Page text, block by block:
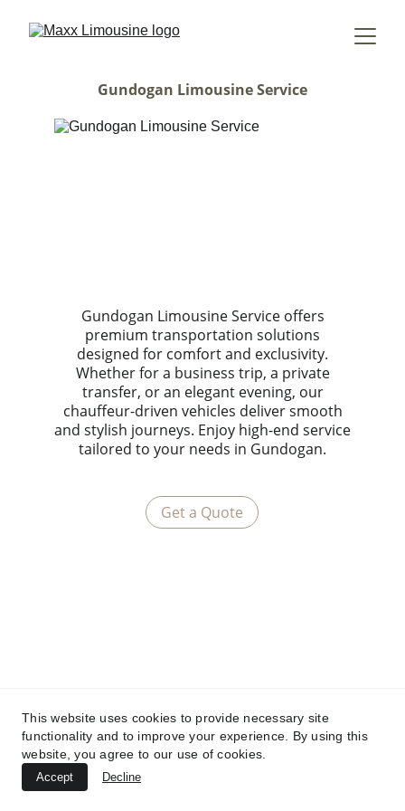
Gundogan Limousine Service
Gundogan Limousine Service offers
premium transportation solutions
designed for comfort and exclusivity.
Whether for a business trip, a private
transfer, or an elegant evening, our
chauffeur-driven vehicles deliver smooth
and stylish journeys. Enjoy high-end service
tailored to your needs in Gundogan.
Get a Quote
This website uses cookies to provide necessary site
functionality and to improve your experience. By using this
website, you agree to our use of cookies.
Accept Decline